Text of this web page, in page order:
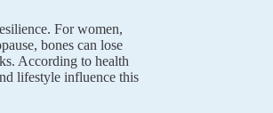
For women,
bones can lose
According to health
lifestyle influence this